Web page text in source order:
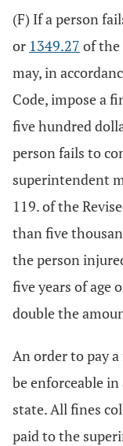
(F) If a person
or 1349.27 of the
may, in
Code, impose a
five hundred
person fails to
superintendent
119. of the
than five
the person
five years of age
double the
An order to pay
be enforceable
state. All fines
paid to the